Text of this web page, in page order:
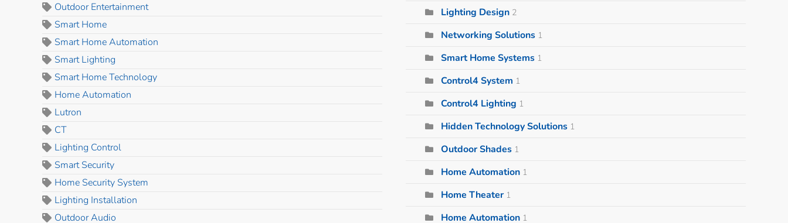
Outdoor Entertainment
Smart Home
Smart Home Automation
Smart Lighting
Smart Home Technology
Home Automation
Lutron
CT
Lighting Control
Smart Security
Home Security System
Lighting Installation
Outdoor Audio
Lighting Design 2
Networking Solutions 1
Smart Home Systems 1
Control4 System 1
Control4 Lighting 1
Hidden Technology Solutions 1
Outdoor Shades 1
Home Automation 1
Home Theater 1
Home Automation 1